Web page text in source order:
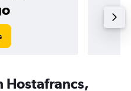
Hostafrancs,